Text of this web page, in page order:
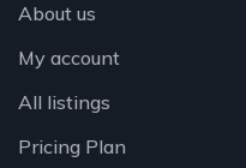
About us
My account
All listings
Pricing Plan